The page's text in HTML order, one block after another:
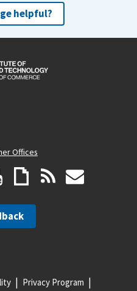
helpful?
Offices
Privacy Program